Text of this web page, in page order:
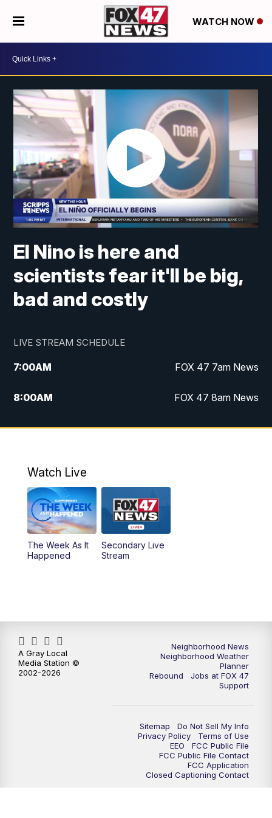
WATCH NOW
El Nino is here and
scientists fear it'll be big,
bad and costly
LIVE STREAM SCHEDULE
7:00AM FOX 47 7am News
8:00AM FOX 47 8am News
9:00AM Replay: FOX 47 8am News
Watch Live
The Week As It
Happened
Secondary Live
Stream
Neighborhood News
Neighborhood Weather
Planner
Rebound
Jobs at FOX 47
Support
Sitemap
Do Not Sell My Info
Privacy Policy
Terms of Use
EEO
FCC Public File
FCC Public File Contact
FCC Application
Closed Captioning Contact
A Gray Local
Media Station ©
2002-2026